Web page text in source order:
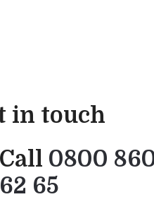
in touch
Call 0800
62 65